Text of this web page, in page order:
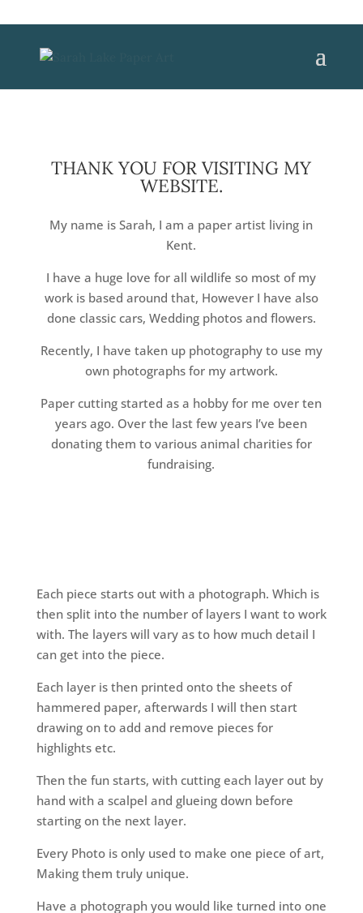
THANK YOU FOR VISITING MY
WEBSITE.
My name is Sarah, I am a paper artist living in
Kent.
I have a huge love for all wildlife so most of my
work is based around that, However I have also
done classic cars, Wedding photos and flowers.
Recently, I have taken up photography to use my
own photographs for my artwork.
Paper cutting started as a hobby for me over ten
years ago. Over the last few years I’ve been
donating them to various animal charities for
fundraising.
Each piece starts out with a photograph. Which is
then split into the number of layers I want to work
with. The layers will vary as to how much detail I
can get into the piece.
Each layer is then printed onto the sheets of
hammered paper, afterwards I will then start
drawing on to add and remove pieces for
highlights etc.
Then the fun starts, with cutting each layer out by
hand with a scalpel and glueing down before
starting on the next layer.
Every Photo is only used to make one piece of art,
Making them truly unique.
Have a photograph you would like turned into one